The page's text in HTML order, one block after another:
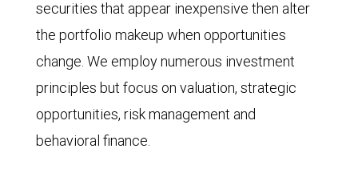
securities that appear inexpensive then alter
the portfolio makeup when opportunities
change. We employ numerous investment
principles but focus on valuation, strategic
opportunities, risk management and
behavioral finance.